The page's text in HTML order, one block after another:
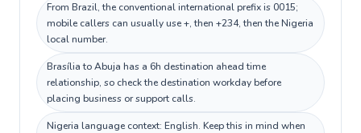
From Brazil, the conventional international prefix is 0015;
mobile callers can usually use +, then +234, then the Nigeria
local number.
Brasília to Abuja has a 6h destination ahead time
relationship, so check the destination workday before
placing business or support calls.
Nigeria language context: English. Keep this in mind when